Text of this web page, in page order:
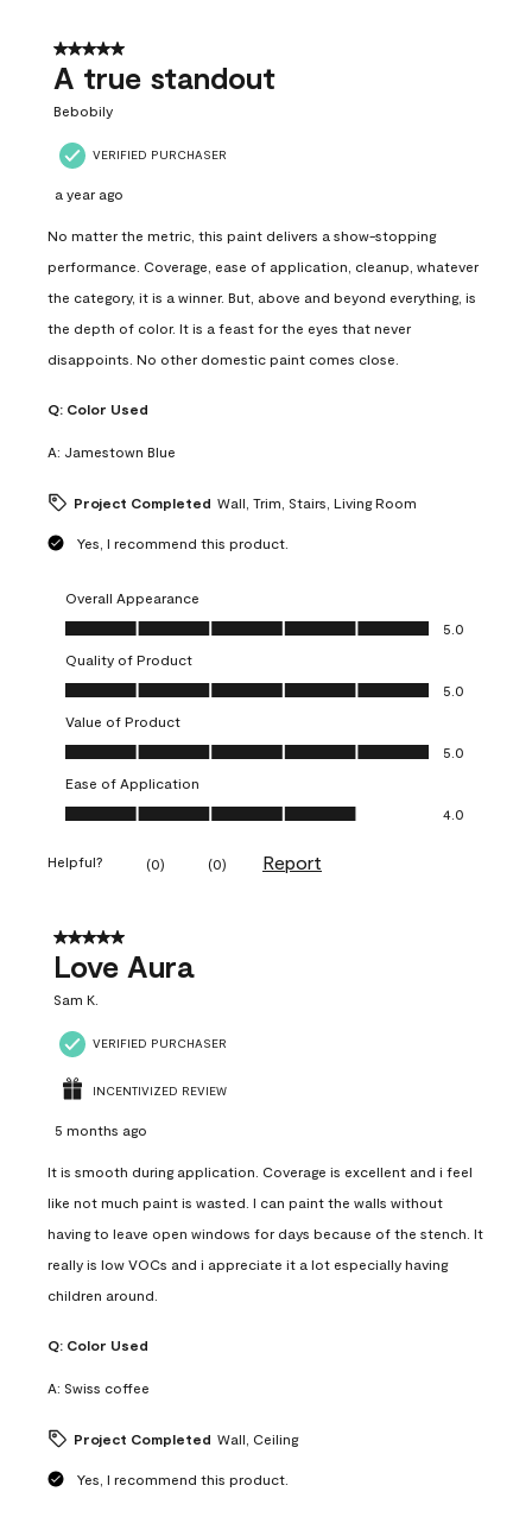
5 out of 5 stars.
A true standout
Bebobily
VERIFIED PURCHASER
a year ago
No matter the metric, this paint delivers a show-stopping
performance. Coverage, ease of application, cleanup, whatever
the category, it is a winner. But, above and beyond everything, is
the depth of color. It is a feast for the eyes that never
disappoints. No other domestic paint comes close.
Q: Color Used
A: Jamestown Blue
Project Completed Wall, Trim, Stairs, Living Room
Yes, I recommend this product.
Overall Appearance
Overall Appearance, 5.0 out of 5
5.0
Quality of Product
Quality of Product, 5.0 out of 5
5.0
Value of Product
Value of Product, 5.0 out of 5
5.0
Ease of Application
Ease of Application, 4.0 out of 5
4.0
Helpful? (0) (0) Report
5 out of 5 stars.
Love Aura
Sam K.
VERIFIED PURCHASER
INCENTIVIZED REVIEW
5 months ago
It is smooth during application. Coverage is excellent and i feel
like not much paint is wasted. I can paint the walls without
having to leave open windows for days because of the stench. It
really is low VOCs and i appreciate it a lot especially having
children around.
Q: Color Used
A: Swiss coffee
Project Completed Wall, Ceiling
Yes, I recommend this product.